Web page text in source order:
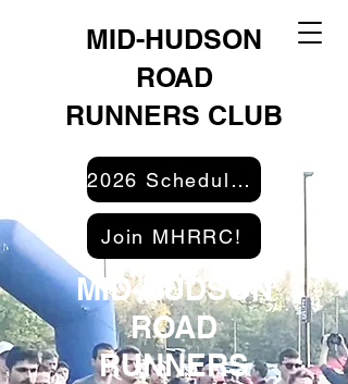
MID-HUDSON
ROAD
RUNNERS CLUB
2026 Schedule & Results
Join MHRRC!
MID-HUDSON
ROAD
RUNNERS